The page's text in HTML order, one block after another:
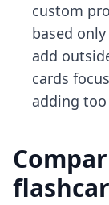
custom
based
add
cards
adding